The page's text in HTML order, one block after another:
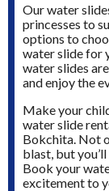
Our water
princesses to
options to
water slide for
water slides
and enjoy the
Make your
water slide
Bokchita. Not
blast, but
Book your
excitement to